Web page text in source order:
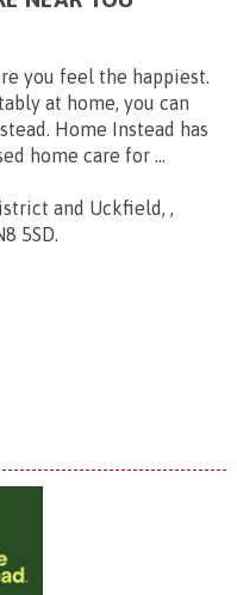
you feel the happiest.
at home, you can
Home Instead has
home care for ...
and Uckfield, ,
5SD.